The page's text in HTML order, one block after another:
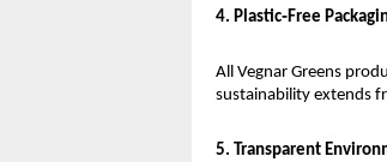
4. Plastic‑Free
All Vegnar Greens
sustainability extends
5. Transparent